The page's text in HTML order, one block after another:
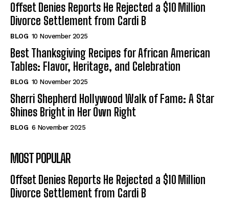
Offset Denies Reports He Rejected a $10 Million
Divorce Settlement from Cardi B
BLOG 10 November 2025
Best Thanksgiving Recipes for African American
Tables: Flavor, Heritage, and Celebration
BLOG 10 November 2025
Sherri Shepherd Hollywood Walk of Fame: A Star
Shines Bright in Her Own Right
BLOG 6 November 2025
MOST POPULAR
Offset Denies Reports He Rejected a $10 Million
Divorce Settlement from Cardi B